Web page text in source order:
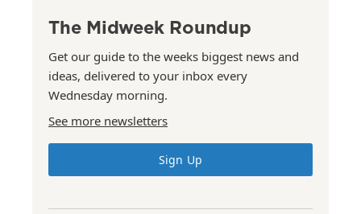
The Midweek Roundup
Get our guide to the weeks biggest news and
ideas, delivered to your inbox every
Wednesday morning.
See more newsletters
Sign Up